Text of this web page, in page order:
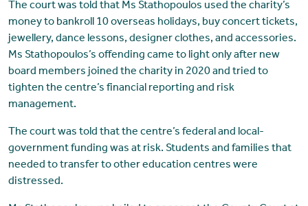
The court was told that Ms Stathopoulos used the charity’s
money to bankroll 10 overseas holidays, buy concert tickets,
jewellery, dance lessons, designer clothes, and accessories.
Ms Stathopoulos’s offending came to light only after new
board members joined the charity in 2020 and tried to
tighten the centre’s financial reporting and risk
management.
The court was told that the centre’s federal and local-
government funding was at risk. Students and families that
needed to transfer to other education centres were
distressed.